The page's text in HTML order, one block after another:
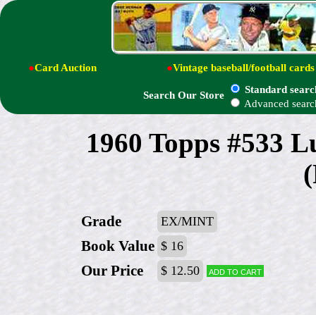
●Card Auction ●Vintage baseball/football cards
Search Our Store
Standard
Advanced
1960 Topps #533
Grade EX/MINT
Book Value $ 16
Our Price $ 12.50 Add to cart